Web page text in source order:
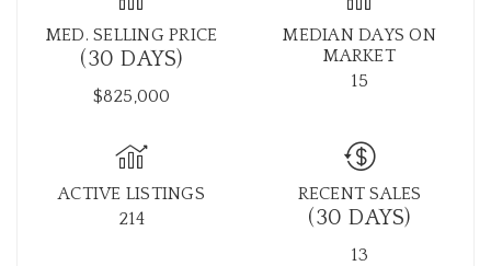
MED. SELLING PRICE
(30 DAYS)
$825,000
MEDIAN DAYS ON
MARKET
15
ACTIVE LISTINGS
214
RECENT SALES
(30 DAYS)
13